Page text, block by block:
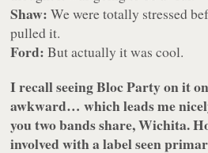
Shaw: We were totally stressed
pulled it.
Ford: But actually it was cool.
I recall seeing Bloc Party on it
awkward… which leads me
you two bands share, Wichita.
involved with a label seen